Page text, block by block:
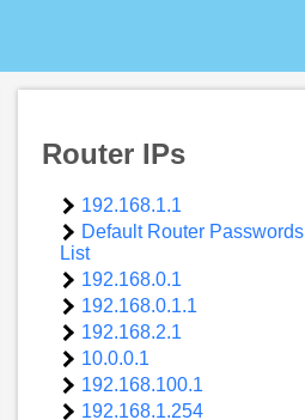
Router IPs
192.168.1.1
Default Router Passwords
List
192.168.0.1
192.168.0.1.1
192.168.2.1
10.0.0.1
192.168.100.1
192.168.1.254